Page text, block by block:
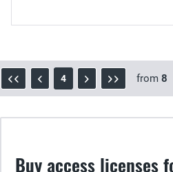
4 from 8
Buy access licenses